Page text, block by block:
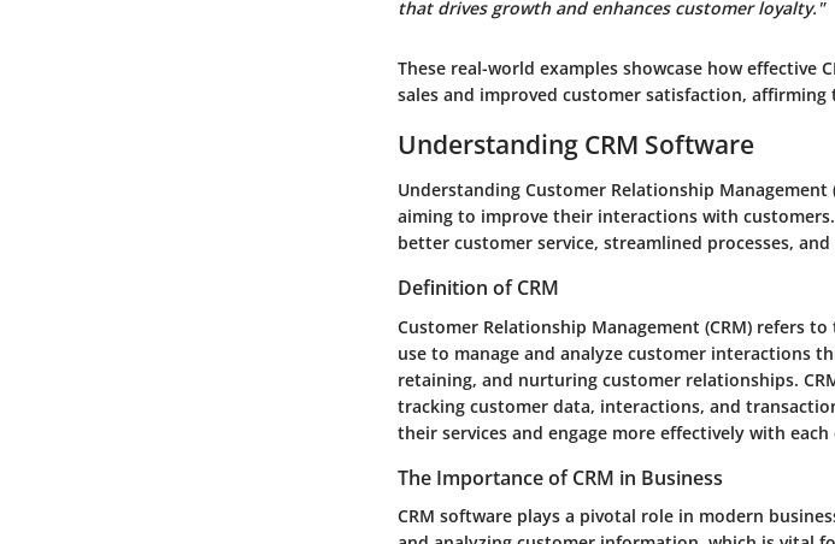
that drives growth and enhances customer loyalty."
These real-world examples showcase how effective
sales and improved customer satisfaction,
Understanding CRM Software
Understanding Customer Relationship
aiming to improve their interactions with
better customer service, streamlined processes,
Definition of CRM
Customer Relationship Management (CRM) refers
use to manage and analyze customer interactions
retaining, and nurturing customer relationships.
tracking customer data, interactions, and
their services and engage more effectively with each
The Importance of CRM in Business
CRM software plays a pivotal role in modern